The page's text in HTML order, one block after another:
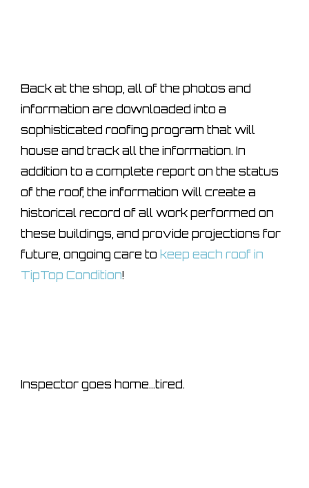
Back at the shop, all of the photos and
information are downloaded into a
sophisticated roofing program that will
house and track all the information. In
addition to a complete report on the status
of the roof, the information will create a
historical record of all work performed on
these buildings, and provide projections for
future, ongoing care to keep each roof in
TipTop Condition!
Inspector goes home…tired.